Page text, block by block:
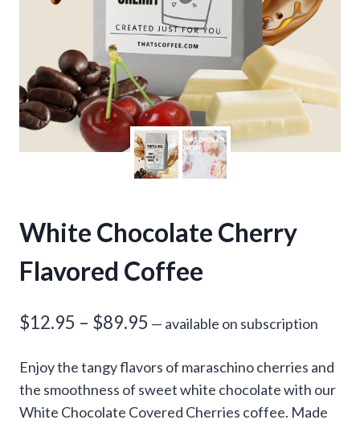
White Chocolate Cherry
Flavored Coffee
$12.95 – $89.95 Price
$12.95
through
— available on subscription
Enjoy the tangy flavors of maraschino cherries and
the smoothness of sweet white chocolate with our
White Chocolate Covered Cherries coffee. Made